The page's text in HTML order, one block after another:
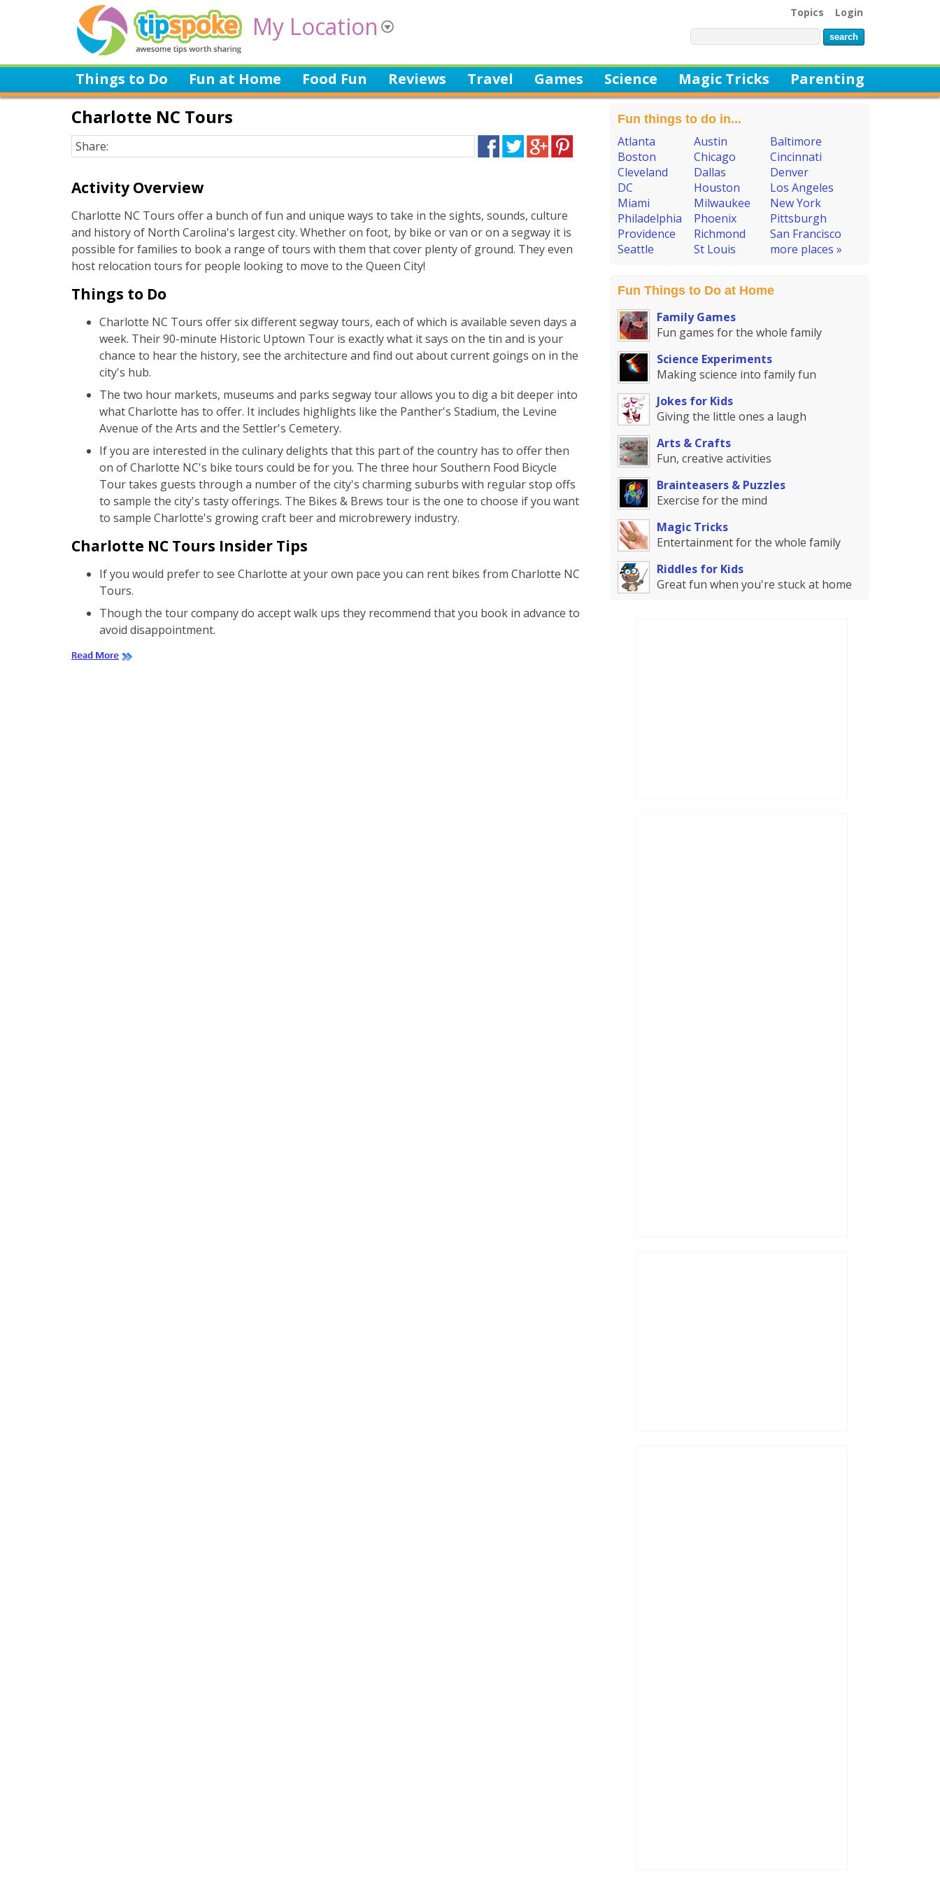
My Location Topics Login
Things to Do Fun at Home Food Fun Reviews Travel Games Science Magic Tricks Parenting
Charlotte NC Tours
Share:
Activity Overview
Charlotte NC Tours offer a bunch of fun and unique ways to take in the sights, sounds, culture
and history of North Carolina's largest city. Whether on foot, by bike or van or on a segway it is
possible for families to book a range of tours with them that cover plenty of ground. They even
host relocation tours for people looking to move to the Queen City!
Things to Do
Charlotte NC Tours offer six different segway tours, each of which is available seven days a
week. Their 90-minute Historic Uptown Tour is exactly what it says on the tin and is your
chance to hear the history, see the architecture and find out about current goings on in the
city's hub.
The two hour markets, museums and parks segway tour allows you to dig a bit deeper into
what Charlotte has to offer. It includes highlights like the Panther's Stadium, the Levine
Avenue of the Arts and the Settler's Cemetery.
If you are interested in the culinary delights that this part of the country has to offer then
on of Charlotte NC's bike tours could be for you. The three hour Southern Food Bicycle
Tour takes guests through a number of the city's charming suburbs with regular stop offs
to sample the city's tasty offerings. The Bikes & Brews tour is the one to choose if you want
to sample Charlotte's growing craft beer and microbrewery industry.
Charlotte NC Tours Insider Tips
If you would prefer to see Charlotte at your own pace you can rent bikes from Charlotte NC
Tours.
Though the tour company do accept walk ups they recommend that you book in advance to
avoid disappointment.
Fun things to do in...
Atlanta Austin
Baltimore
Boston
Chicago
Cincinnati
Cleveland
Dallas
Denver
DC
Houston
Los Angeles
Miami
Milwaukee
New York
Philadelphia
Phoenix
Pittsburgh
Providence
Richmond
San Francisco
Seattle
St Louis more places »
Fun Things to Do at Home
Family Games
Fun games for the whole family
Science Experiments
Making science into family fun
Jokes for Kids
Giving the little ones a laugh
Arts & Crafts
Fun, creative activities
Brainteasers & Puzzles
Exercise for the mind
Magic Tricks
Entertainment for the whole family
Riddles for Kids
Great fun when you're stuck at home